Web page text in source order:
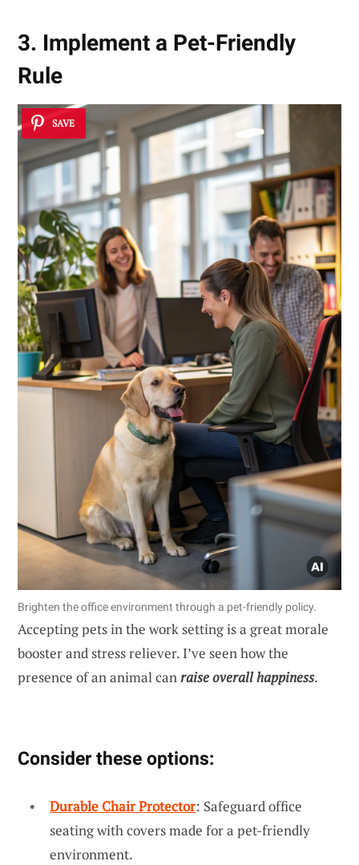
3. Implement a Pet-Friendly
Rule
SAVE
Brighten the office environment through a pet-friendly policy.
Accepting pets in the work setting is a great morale
booster and stress reliever. I’ve seen how the
presence of an animal canraise overall happiness.
Consider these options:
Durable Chair Protector: Safeguard office
seating with covers made for a pet-friendly
environment.